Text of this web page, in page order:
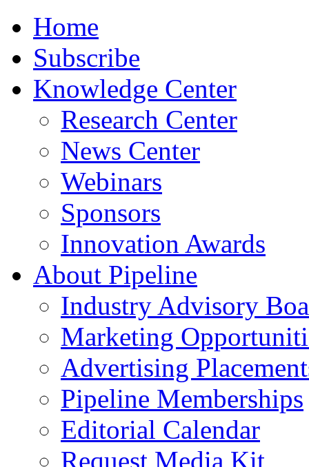
Home
Subscribe
Knowledge Center
Research Center
News Center
Webinars
Sponsors
Innovation Awards
About Pipeline
Industry Advisory
Marketing
Advertising
Pipeline Memberships
Editorial Calendar
Request Media Kit